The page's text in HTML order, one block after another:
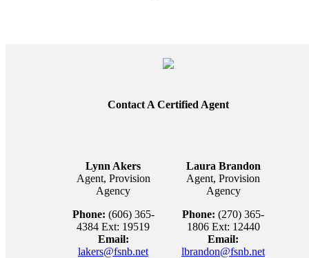
Contact A Certified Agent
Lynn Akers
Agent, Provision
Agency
Phone: (606) 365-
4384 Ext: 19519
Email:
lakers@fsnb.net
Laura Brandon
Agent, Provision
Agency
Phone: (270) 365-
1806 Ext: 12440
Email:
lbrandon@fsnb.net